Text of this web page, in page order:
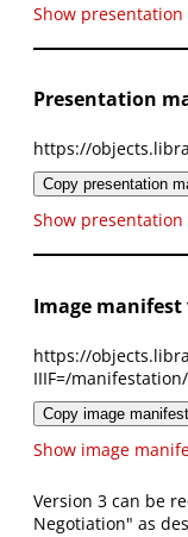
Show
Presentation
https://
Copy presentation
Show
Image manifest
https://
IIIF=/
Copy image
Show image
Version 3 can be
Negotiation" as